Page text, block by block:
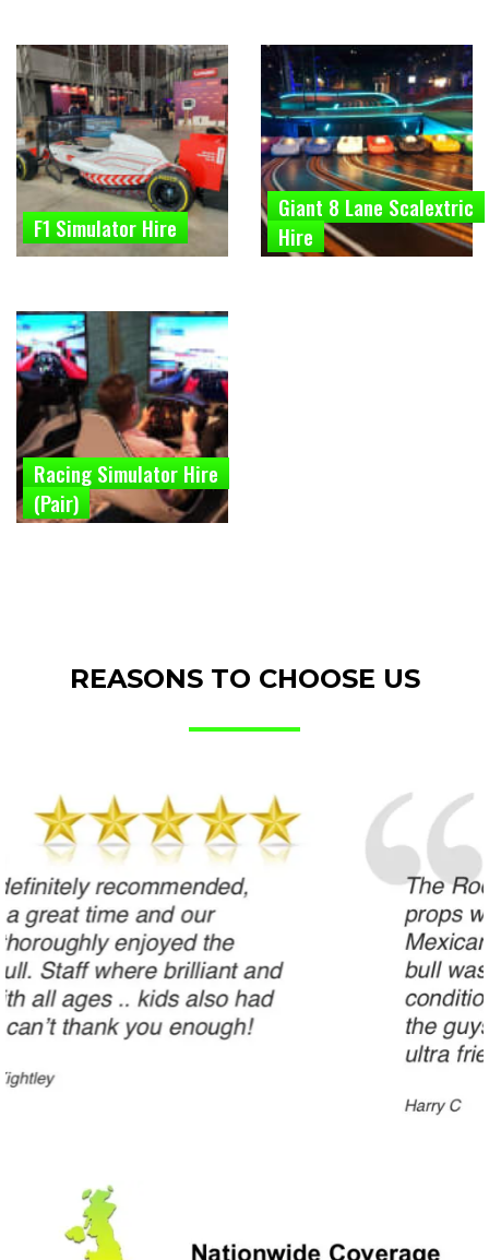
F1 Simulator Hire
Giant 8 Lane Scalextric
Hire
Racing Simulator Hire
(Pair)
REASONS TO CHOOSE US